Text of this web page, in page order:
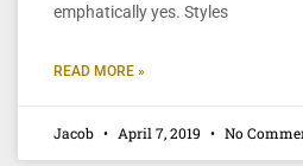
emphatically yes. Styles
READ MORE »
Jacob April 7, 2019 No